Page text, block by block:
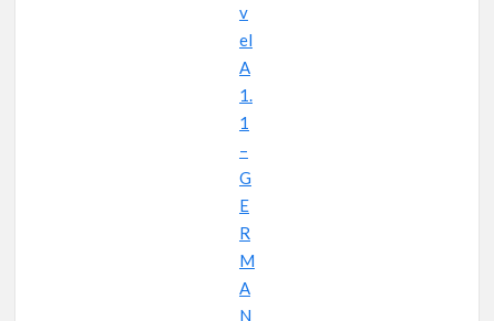
v
el
A
1.
1
–
G
E
R
M
A
N